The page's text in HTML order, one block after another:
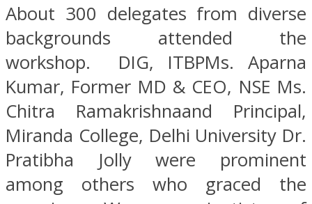
About 300 delegates from diverse
backgrounds attended the
workshop. DIG, ITBPMs. Aparna
Kumar, Former MD & CEO, NSE Ms.
Chitra Ramakrishnaand Principal,
Miranda College, Delhi University Dr.
Pratibha Jolly were prominent
among others who graced the